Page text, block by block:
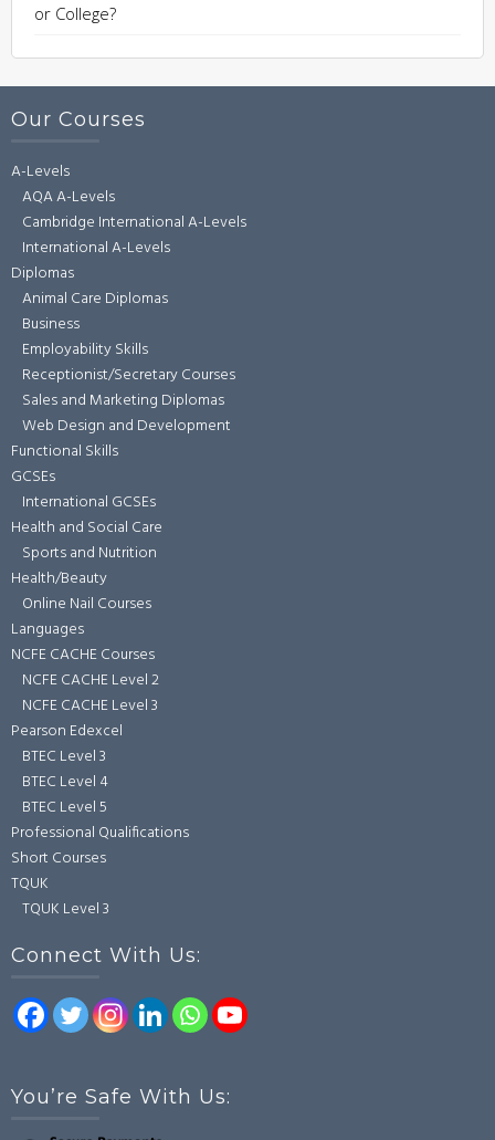
or College?
Our Courses
A-Levels
AQA A-Levels
Cambridge International A-Levels
International A-Levels
Diplomas
Animal Care Diplomas
Business
Employability Skills
Receptionist/Secretary Courses
Sales and Marketing Diplomas
Web Design and Development
Functional Skills
GCSEs
International GCSEs
Health and Social Care
Sports and Nutrition
Health/Beauty
Online Nail Courses
Languages
NCFE CACHE Courses
NCFE CACHE Level 2
NCFE CACHE Level 3
Pearson Edexcel
BTEC Level 3
BTEC Level 4
BTEC Level 5
Professional Qualifications
Short Courses
TQUK
TQUK Level 3
Connect With Us:
You’re Safe With Us: